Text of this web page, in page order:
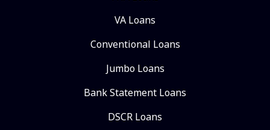
VA Loans
Conventional Loans
Jumbo Loans
Bank Statement Loans
DSCR Loans